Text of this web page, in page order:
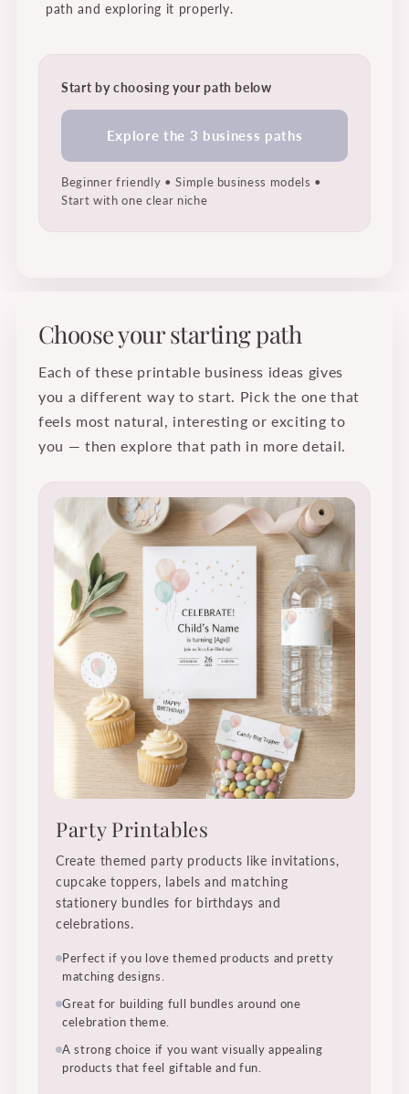
path and exploring it properly.
Start by choosing your path below
Explore the 3 business paths
Beginner friendly • Simple business models •
Start with one clear niche
Choose your starting path
Each of these printable business ideas gives
you a different way to start. Pick the one that
feels most natural, interesting or exciting to
you — then explore that path in more detail.
Party Printables
Create themed party products like invitations,
cupcake toppers, labels and matching
stationery bundles for birthdays and
celebrations.
Perfect if you love themed products and pretty
matching designs.
Great for building full bundles around one
celebration theme.
A strong choice if you want visually appealing
products that feel giftable and fun.